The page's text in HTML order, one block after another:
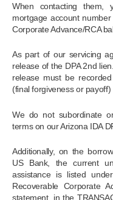
When contacting
mortgage account
Corporate Advance/RCA
As part of our servicing
release of the DPA 2nd
release must be
(final forgiveness or payoff)
We do not subordinate
terms on our Arizona IDA
Additionally, on the
US Bank, the current
assistance is listed
Recoverable Corporate
statement, in the